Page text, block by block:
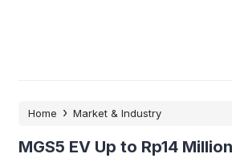
Home › Market & Industry
MGS5 EV Up to Rp14